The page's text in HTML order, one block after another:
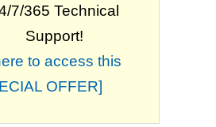
7/365 Technical
Support!
to access this
OFFER]